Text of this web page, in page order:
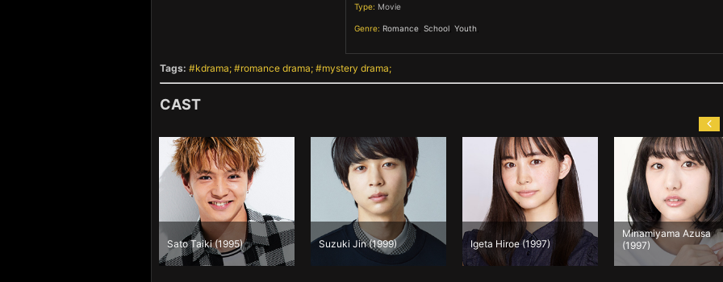
Type: Movie
Genre: Romance School Youth
Tags: kdrama romance drama mystery drama
CAST
Sato Taiki (1995) Suzuki Jin (1999) Igeta Hiroe (1997)
Minamiyama Azusa
(1997)